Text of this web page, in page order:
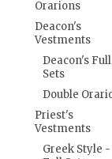
Orarions
Deacon's
Vestments
Deacon's Full
Sets
Double
Priest's
Vestments
Greek Style -